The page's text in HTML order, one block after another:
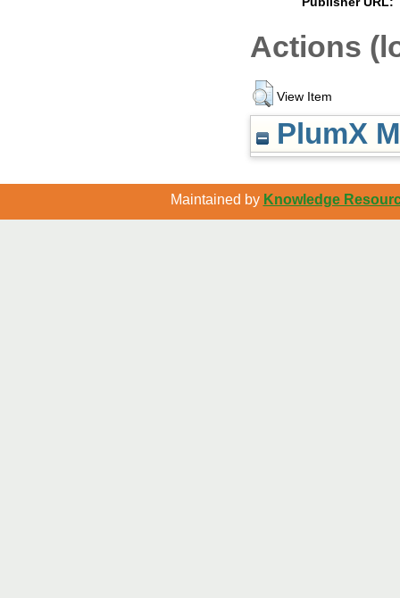
Actions
View Item
PlumX
Maintained by Knowledge